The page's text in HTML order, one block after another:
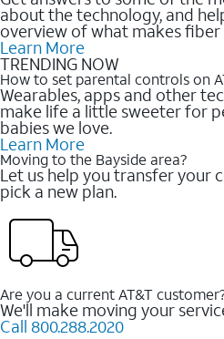
about the technology, and
overview of what makes fiber
Learn More
TRENDING NOW
How to set parental controls on
Wearables, apps and other
make life a little sweeter for
babies we love.
Learn More
Moving to the Bayside area?
Let us help you transfer your
pick a new plan.
Are you a current AT&T
We'll make moving your
Call 800.288.2020